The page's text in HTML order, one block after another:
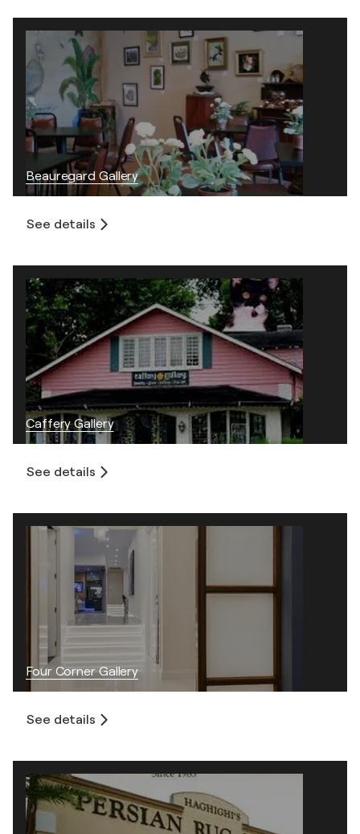
Beauregard Gallery
See details
Caffery Gallery
See details
Four Corner Gallery
See details